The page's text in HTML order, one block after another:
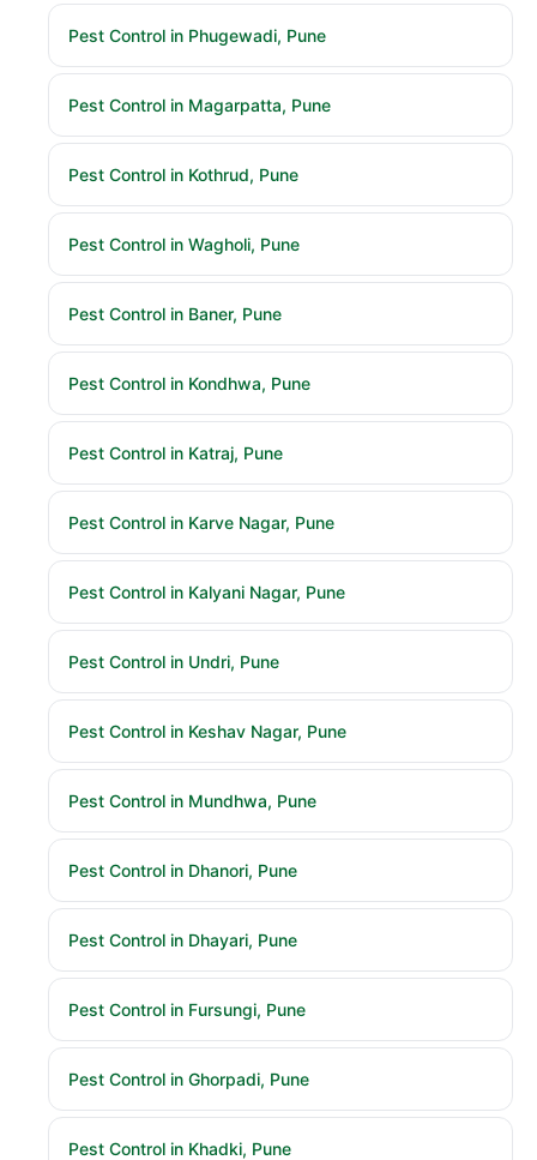
Pest Control in Phugewadi, Pune
Pest Control in Magarpatta, Pune
Pest Control in Kothrud, Pune
Pest Control in Wagholi, Pune
Pest Control in Baner, Pune
Pest Control in Kondhwa, Pune
Pest Control in Katraj, Pune
Pest Control in Karve Nagar, Pune
Pest Control in Kalyani Nagar, Pune
Pest Control in Undri, Pune
Pest Control in Keshav Nagar, Pune
Pest Control in Mundhwa, Pune
Pest Control in Dhanori, Pune
Pest Control in Dhayari, Pune
Pest Control in Fursungi, Pune
Pest Control in Ghorpadi, Pune
Pest Control in Khadki, Pune